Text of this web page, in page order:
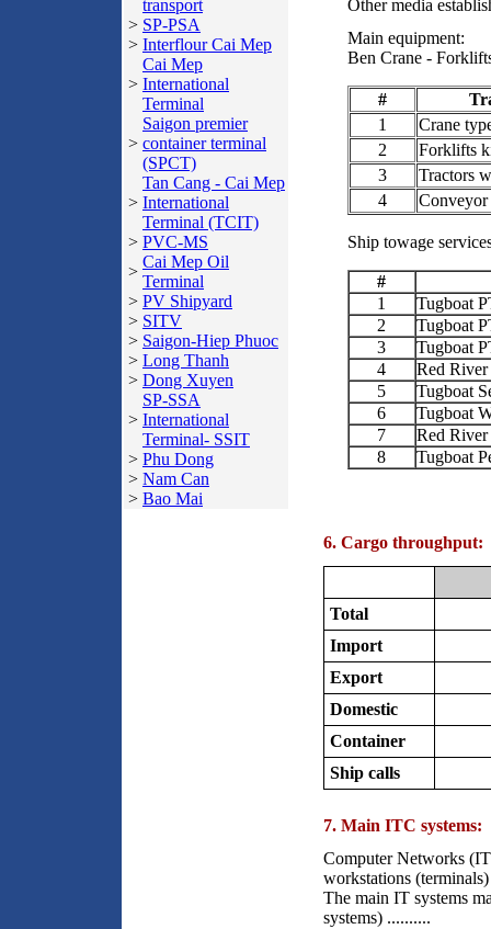
transport
> SP-PSA
> Interflour Cai Mep
>
Cai Mep
International
Terminal
>
Saigon premier
container terminal
(SPCT)
>
Tan Cang - Cai Mep
International
Terminal (TCIT)
> PVC-MS
>
Cai Mep Oil
Terminal
> PV Shipyard
> SITV
> Saigon-Hiep Phuoc
> Long Thanh
> Dong Xuyen
>
SP-SSA
International
Terminal- SSIT
> Phu Dong
> Nam Can
> Bao Mai
Other media
Main equipment:
Ben Crane -
#
1
Crane
2
Forklifts
3
Tractors
4
Conveyor
Ship towage
#
1
Tugboat
2
Tugboat
3
Tugboat
4
Red River
5
Tugboat
6
Tugboat
7
Red River
8
Tugboat
6. Cargo throughput:
Total
Import
Export
Domestic
Container
Ship calls
7. Main ITC systems:
Computer Networks
workstations
The main IT systems
systems) ..........